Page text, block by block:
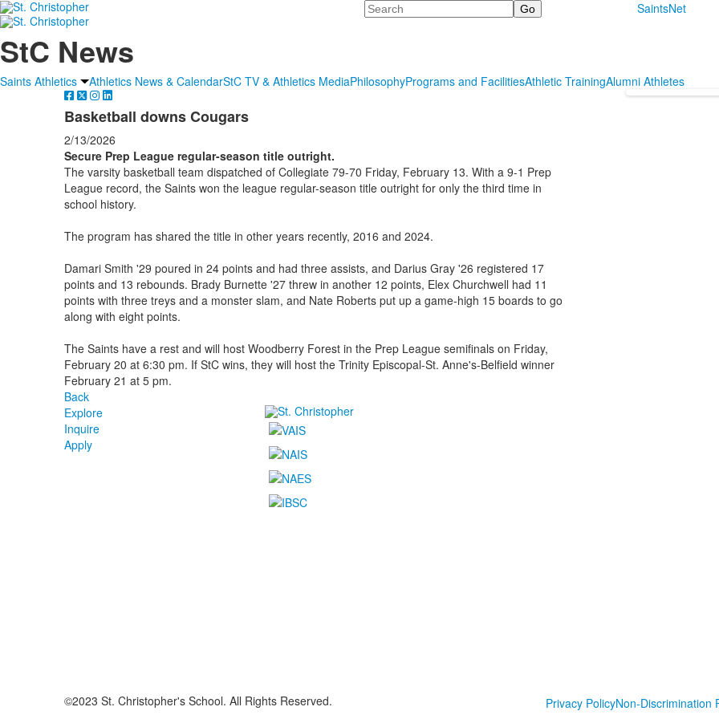
Search SaintsNet
StC News
Saints Athletics Athletics News & CalendarStC TV & Athletics MediaPhilosophyPrograms and FacilitiesAthletic TrainingAlumni Athletes
Basketball downs Cougars
2/13/2026
Secure Prep League regular-season title outright.
The varsity basketball team dispatched of Collegiate 79-70 Friday, February 13. With a 9-1 Prep
League record, the Saints won the league regular-season title outright for only the third time in
school history.
The program has shared the title in other years recently, 2016 and 2024.
Damari Smith '29 poured in 24 points and had three assists, and Darius Gray '26 registered 17
points and 13 rebounds. Brady Burnette '27 threw in another 12 points, Elex Churchwell had 11
points with three treys and a monster slam, and Nate Roberts put up a game-high 15 boards to go
along with eight points.
The Saints have a rest and will host Woodberry Forest in the Prep League semifinals on Friday,
February 20 at 6:30 pm. If StC wins, they will host the Trinity Episcopal-St. Anne's-Belfield winner
February 21 at 5 pm.
Back
Explore
Inquire
Apply
©2023 St. Christopher's School. All Rights Reserved. Privacy PolicyNon-Discrimination